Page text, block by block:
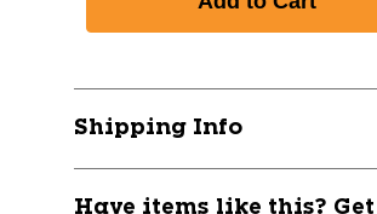
Shipping Info
Have items like this?